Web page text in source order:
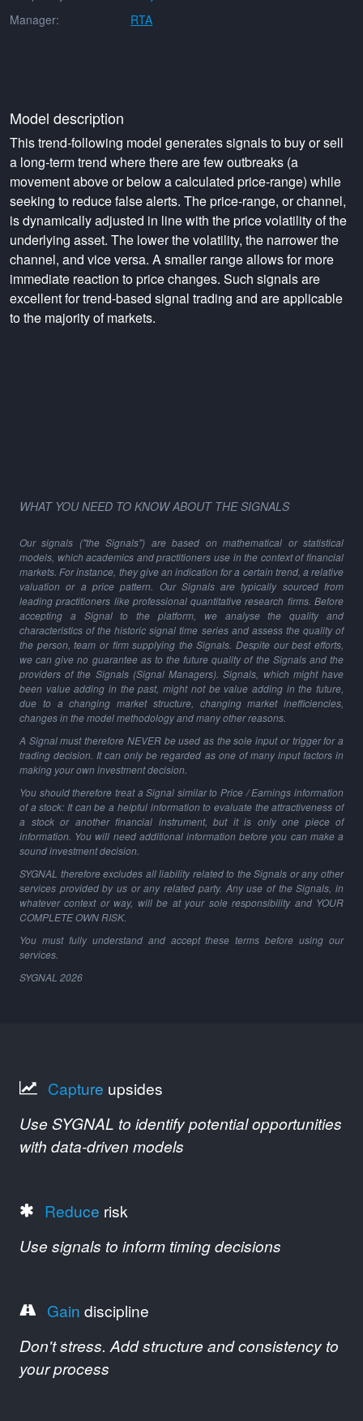
Manager:
RTA
Model description
This trend-following model generates signals to buy or sell
a long-term trend where there are few outbreaks (a
movement above or below a calculated price-range) while
seeking to reduce false alerts. The price-range, or channel,
is dynamically adjusted in line with the price volatility of the
underlying asset. The lower the volatility, the narrower the
channel, and vice versa. A smaller range allows for more
immediate reaction to price changes. Such signals are
excellent for trend-based signal trading and are applicable
to the majority of markets.
WHAT YOU NEED TO KNOW ABOUT THE SIGNALS
Our signals ("the Signals") are based on mathematical or statistical
models, which academics and practitioners use in the context of financial
markets. For instance, they give an indication for a certain trend, a relative
valuation or a price pattern. Our Signals are typically sourced from
leading practitioners like professional quantitative research firms. Before
accepting a Signal to the platform, we analyse the quality and
characteristics of the historic signal time series and assess the quality of
the person, team or firm supplying the Signals. Despite our best efforts,
we can give no guarantee as to the future quality of the Signals and the
providers of the Signals (Signal Managers). Signals, which might have
been value adding in the past, might not be value adding in the future,
due to a changing market structure, changing market inefficiencies,
changes in the model methodology and many other reasons.
A Signal must therefore NEVER be used as the sole input or trigger for a
trading decision. It can only be regarded as one of many input factors in
making your own investment decision.
You should therefore treat a Signal similar to Price / Earnings information
of a stock: It can be a helpful information to evaluate the attractiveness of
a stock or another financial instrument, but it is only one piece of
information. You will need additional information before you can make a
sound investment decision.
SYGNAL therefore excludes all liability related to the Signals or any other
services provided by us or any related party. Any use of the Signals, in
whatever context or way, will be at your sole responsibility and YOUR
COMPLETE OWN RISK.
You must fully understand and accept these terms before using our
services.
SYGNAL 2026
Capture upsides
Use SYGNAL to identify potential opportunities
with data-driven models
Reduce risk
Use signals to inform timing decisions
Gain discipline
Don't stress. Add structure and consistency to
your process